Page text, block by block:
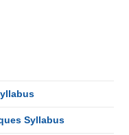
Syllabus